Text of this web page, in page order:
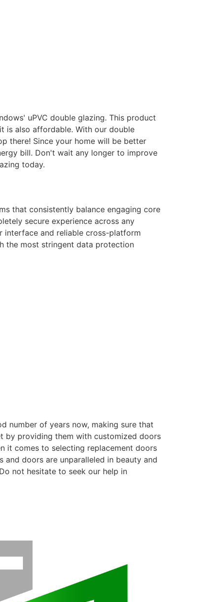
uPVC double glazing. This product
is also affordable. With our double
there! Since your home will be better
bill. Don't wait any longer to improve
today.
that consistently balance engaging core
secure experience across any
interface and reliable cross-platform
the most stringent data protection
number of years now, making sure that
by providing them with customized doors
it comes to selecting replacement doors
doors are unparalleled in beauty and
not hesitate to seek our help in